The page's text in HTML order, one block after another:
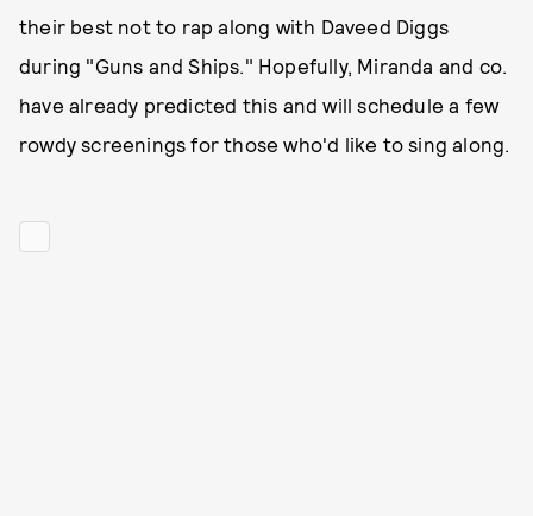
their best not to rap along with Daveed Diggs
during "Guns and Ships." Hopefully, Miranda and co.
have already predicted this and will schedule a few
rowdy screenings for those who'd like to sing along.